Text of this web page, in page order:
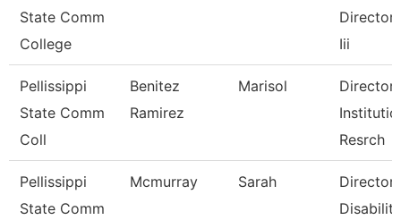
State Comm
College
Iii
Pellissippi
State Comm
Coll
Benitez
Ramirez
Marisol
Director,
Resrch
Pellissippi
State Comm
Mcmurray Sarah
Director,
Disability